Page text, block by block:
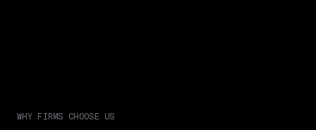
WHY FIRMS CHOOSE US